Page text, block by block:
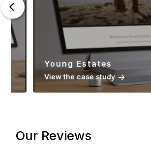
Young Estates
View the case study
Our Reviews